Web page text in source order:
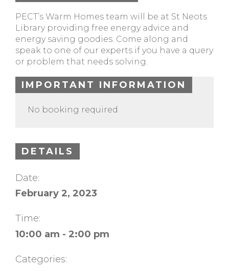
PECT’s Warm Homes team will be at St Neots
Library providing free energy advice and
energy saving goodies. Come along and
speak to one of our experts if you have a query
or problem that needs solving.
IMPORTANT INFORMATION
No booking required
DETAILS
Date:
February 2, 2023
Time:
10:00 am - 2:00 pm
Categories: